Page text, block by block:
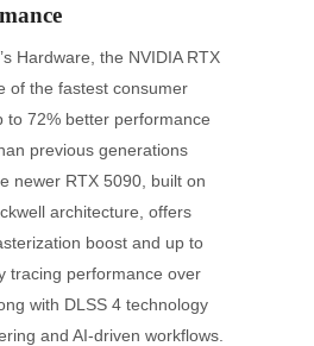
Hardware, the NVIDIA RTX
of the fastest consumer
to 72% better performance
previous generations
newer RTX 5090, built on
architecture, offers
boost and up to
tracing performance over
with DLSS 4 technology
and AI-driven workflows.